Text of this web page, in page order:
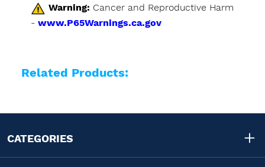
Warning: Cancer and Reproductive Harm
- www.P65Warnings.ca.gov
Related Products:
CATEGORIES